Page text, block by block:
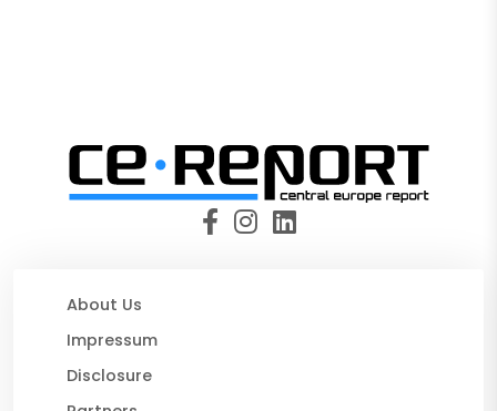
About Us
Impressum
Disclosure